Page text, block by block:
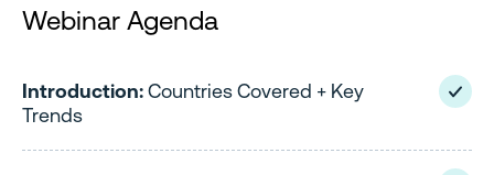
Webinar Agenda
Introduction:Countries Covered + Key
Trends